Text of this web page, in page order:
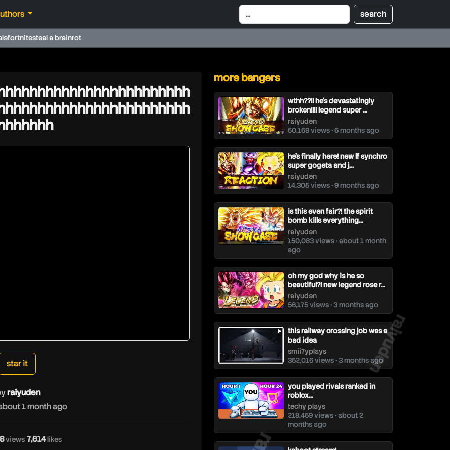
fortnitesteal a brainrot
raiyuden
star it
raiyuden
1 month ago
views 7,614likes
more bangers
wthh??!! he's devastatingly
broken!!!! legend super ...
raiyuden
50,168 views • 6 months ago
he's finally here! new lf synchro
super gogeta and j...
raiyuden
14,305 views • 9 months ago
is this even fair?! the spirit
bomb kills everything...
raiyuden
150,083 views • about 1 month
ago
oh my god why is he so
beautiful?! new legend rose r...
raiyuden
56,175 views • 3 months ago
this railway crossing job was a
bad idea
smii7yplays
352,016 views • 3 months ago
you played rivals ranked in
roblox…
techy plays
218,459 views • about 2
months ago